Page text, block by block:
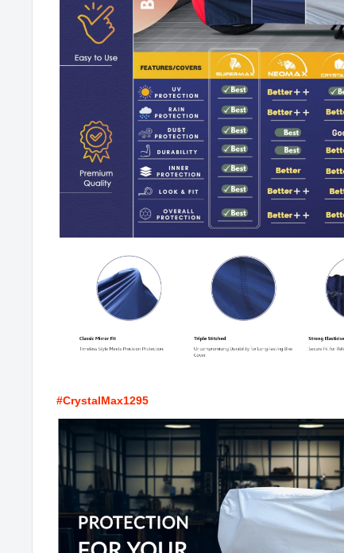
#CrystalMax1295